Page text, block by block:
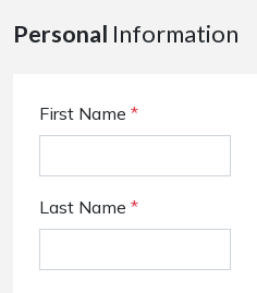
Personal Information
First Name *
Last Name *